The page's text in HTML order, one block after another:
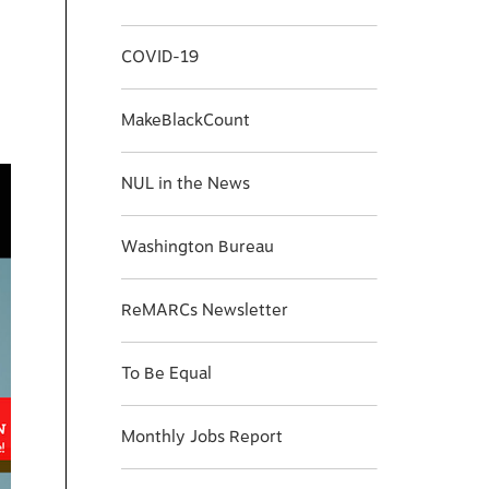
COVID-19
MakeBlackCount
NUL in the News
Washington Bureau
ReMARCs Newsletter
To Be Equal
Monthly Jobs Report